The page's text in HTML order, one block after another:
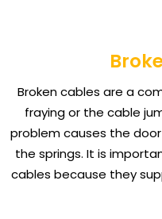
Broken cables are a
fraying or the cable
problem causes the
the springs. It is
cables because they